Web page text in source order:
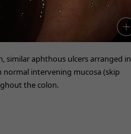
similar aphthous ulcers arranged in
intervening mucosa (skip
the colon.